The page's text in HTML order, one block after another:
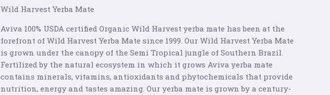
Wild Harvest Yerba Mate
Aviva 100% USDA certified Organic Wild Harvest yerba mate has been at the
forefront of Wild Harvest Yerba Mate since 1999. Our Wild Harvest Yerba Mate
is grown under the canopy of the Semi Tropical jungle of Southern Brazil.
Fertilized by the natural ecosystem in which it grows Aviva yerba mate
contains minerals, vitamins, antioxidants and phytochemicals that provide
nutrition, energy and tastes amazing. Our yerba mate is grown by a century-